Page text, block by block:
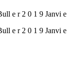
e r 2 0 1 9 Janvi e
e r 2 0 1 9 Janvi e